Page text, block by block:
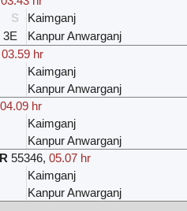
S Kaimganj
3E Kanpur Anwarganj
03.59 hr
Kaimganj
Kanpur Anwarganj
04.09 hr
Kaimganj
Kanpur Anwarganj
55346, 05.07 hr
Kaimganj
Kanpur Anwarganj